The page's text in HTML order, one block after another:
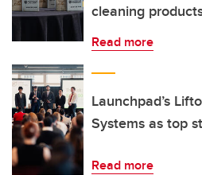
cleaning
Read more
Launchpad’s
Systems as top
Read more